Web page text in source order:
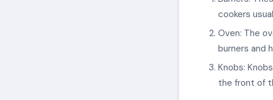
cookers
Oven: The
burners and
Knobs:
the front of